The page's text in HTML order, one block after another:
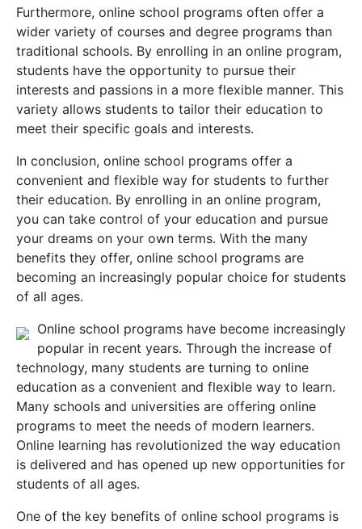
Furthermore, online school programs often offer a
wider variety of courses and degree programs than
traditional schools. By enrolling in an online program,
students have the opportunity to pursue their
interests and passions in a more flexible manner. This
variety allows students to tailor their education to
meet their specific goals and interests.
In conclusion, online school programs offer a
convenient and flexible way for students to further
their education. By enrolling in an online program,
you can take control of your education and pursue
your dreams on your own terms. With the many
benefits they offer, online school programs are
becoming an increasingly popular choice for students
of all ages.
Online school programs have become increasingly
popular in recent years. Through the increase of
technology, many students are turning to online
education as a convenient and flexible way to learn.
Many schools and universities are offering online
programs to meet the needs of modern learners.
Online learning has revolutionized the way education
is delivered and has opened up new opportunities for
students of all ages.
One of the key benefits of online school programs is